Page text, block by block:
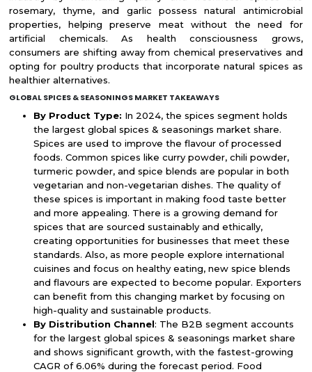
rosemary, thyme, and garlic possess natural antimicrobial
properties, helping preserve meat without the need for
artificial chemicals. As health consciousness grows,
consumers are shifting away from chemical preservatives and
opting for poultry products that incorporate natural spices as
healthier alternatives.
GLOBAL SPICES & SEASONINGS MARKET TAKEAWAYS
By Product Type: In 2024, the spices segment holds
the largest global spices & seasonings market share.
Spices are used to improve the flavour of processed
foods. Common spices like curry powder, chili powder,
turmeric powder, and spice blends are popular in both
vegetarian and non-vegetarian dishes. The quality of
these spices is important in making food taste better
and more appealing. There is a growing demand for
spices that are sourced sustainably and ethically,
creating opportunities for businesses that meet these
standards. Also, as more people explore international
cuisines and focus on healthy eating, new spice blends
and flavours are expected to become popular. Exporters
can benefit from this changing market by focusing on
high-quality and sustainable products.
By Distribution Channel: The B2B segment accounts
for the largest global spices & seasonings market share
and shows significant growth, with the fastest-growing
CAGR of 6.06% during the forecast period. Food